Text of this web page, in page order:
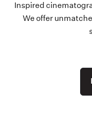
Inspired
We offer